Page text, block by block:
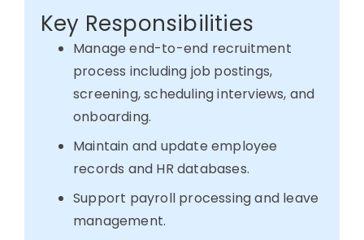
Key Responsibilities
Manage end-to-end recruitment
process including job postings,
screening, scheduling interviews, and
onboarding.
Maintain and update employee
records and HR databases.
Support payroll processing and leave
management.